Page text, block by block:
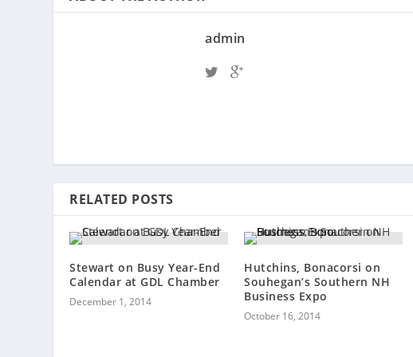
admin
RELATED POSTS
Stewart on Busy Year-End
Calendar at GDL Chamber
December 1, 2014
Hutchins, Bonacorsi on
Souhegan’s Southern NH
Business Expo
October 16, 2014